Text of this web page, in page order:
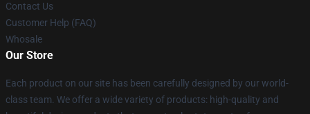
Contact Us
Customer Help (FAQ)
Whosale
Our Store
Each product on our site has been carefully designed by our world-
class team. We offer a wide variety of products: high-quality and